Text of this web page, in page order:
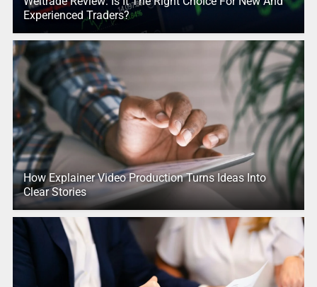
Experienced Traders?
How Explainer Video Production Turns Ideas Into
Clear Stories